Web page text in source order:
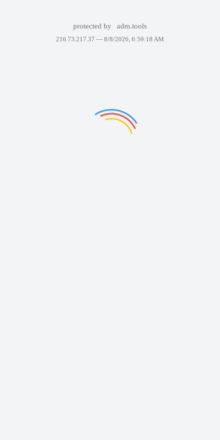
protected by adm.tools
216.73.217.37 — 8/8/2026, 6:59:18 AM